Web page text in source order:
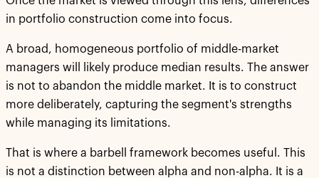
in portfolio construction come into focus.
A broad, homogeneous portfolio of middle-market
managers will likely produce median results. The answer
is not to abandon the middle market. It is to construct
more deliberately, capturing the segment's strengths
while managing its limitations.
That is where a barbell framework becomes useful. This
is not a distinction between alpha and non-alpha. It is a